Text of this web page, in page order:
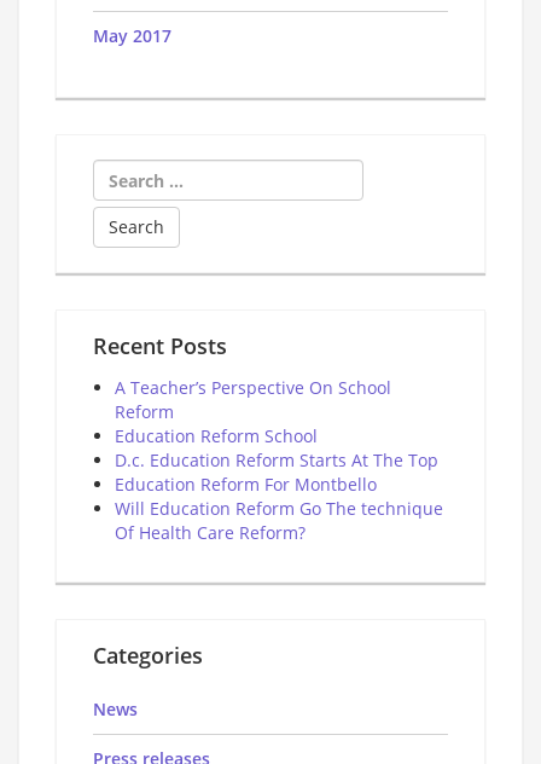
May 2017
Search
for:
Recent Posts
A Teacher’s Perspective On School
Reform
Education Reform School
D.c. Education Reform Starts At The Top
Education Reform For Montbello
Will Education Reform Go The technique
Of Health Care Reform?
Categories
News
Press releases